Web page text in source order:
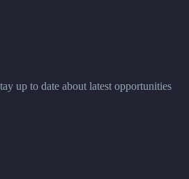
up to date about latest opportunities